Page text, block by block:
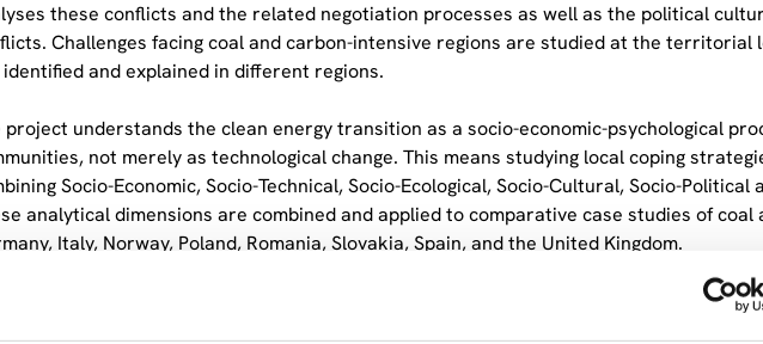
these conflicts and the related negotiation processes as well as the political
Challenges facing coal and carbon-intensive regions are studied at the
and explained in different regions.
project understands the clean energy transition as a socio-economic-psychological
not merely as technological change. This means studying local coping
Socio-Economic, Socio-Technical, Socio-Ecological, Socio-Cultural, Socio-
analytical dimensions are combined and applied to comparative case studies of
Italy, Norway, Poland, Romania, Slovakia, Spain, and the United Kingdom.
is leading the methodological Work Package of ENTRANCES and oversees the
The framework will integrate the six mentioned dimensions as well as gender